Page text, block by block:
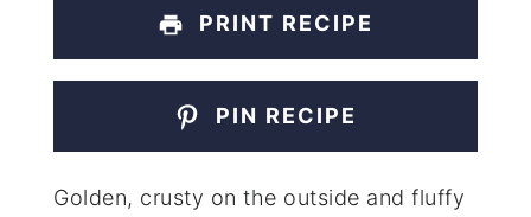
PRINT RECIPE
PIN RECIPE
Golden, crusty on the outside and fluffy